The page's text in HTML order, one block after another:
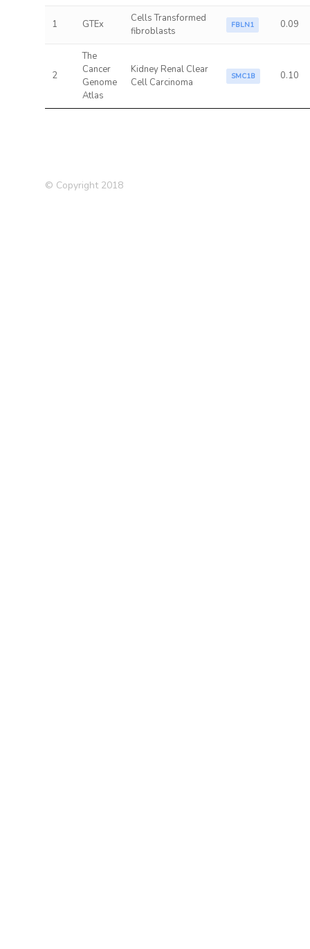
1 GTEx
Cells Transformed
fibroblasts
FBLN1 0.09
2
The
Cancer
Genome
Atlas
Kidney Renal Clear
Cell Carcinoma
SMC1B 0.10
© Copyright 2018